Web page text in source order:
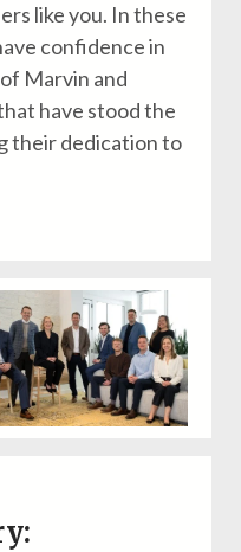
like you. In these
confidence in
Marvin and
have stood the
their dedication to